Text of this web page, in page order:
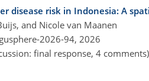
disease risk in Indonesia: A
and Nicole van Maanen
2026-94, 2026
final response, 4 comments)